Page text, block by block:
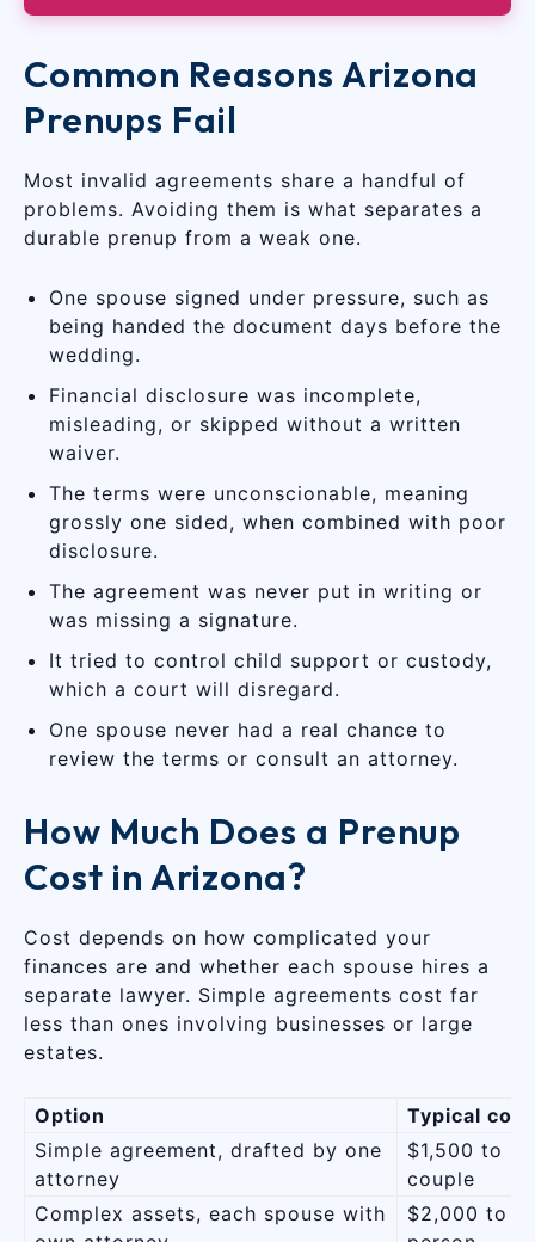
Common Reasons Arizona
Prenups Fail
Most invalid agreements share a handful of
problems. Avoiding them is what separates a
durable prenup from a weak one.
One spouse signed under pressure, such as
being handed the document days before the
wedding.
Financial disclosure was incomplete,
misleading, or skipped without a written
waiver.
The terms were unconscionable, meaning
grossly one sided, when combined with poor
disclosure.
The agreement was never put in writing or
was missing a signature.
It tried to control child support or custody,
which a court will disregard.
One spouse never had a real chance to
review the terms or consult an attorney.
How Much Does a Prenup
Cost in Arizona?
Cost depends on how complicated your
finances are and whether each spouse hires a
separate lawyer. Simple agreements cost far
less than ones involving businesses or large
estates.
Option
Typical cost
Simple agreement, drafted by one
attorney
$1,500 to
couple
Complex assets, each spouse with
$2,000 to